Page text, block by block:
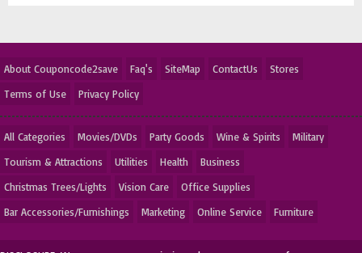
About Couponcode2save Faq's SiteMap ContactUs
Stores
Terms of Use
Privacy Policy
All Categories Movies/DVDs Party Goods Wine & Spirits
Military
Tourism & Attractions
Utilities Health
Business
Christmas Trees/Lights
Vision Care
Office Supplies
Bar Accessories/Furnishings
Marketing Online Service Furniture